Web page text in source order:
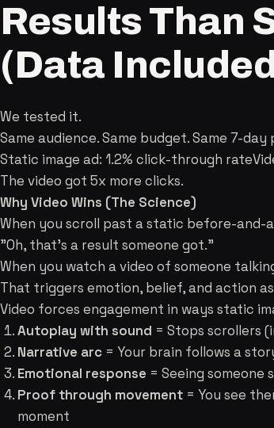
Results Than
(Data
We tested it.
Same audience. Same budget. Same 7-day
Static image ad: 1.2% click-through
The video got 5x more clicks.
Why Video Wins (The Science)
When you scroll past a static before-
"Oh, that's a result someone got."
When you watch a video of someone
That triggers emotion, belief, and action
Video forces engagement in ways static
Autoplay with sound = Stops scrollers
Narrative arc = Your brain follows a
Emotional response = Seeing
Proof through movement = You see
moment